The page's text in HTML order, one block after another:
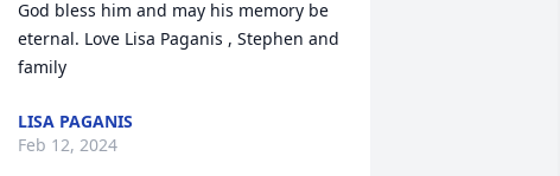
God bless him and may his memory be
eternal. Love Lisa Paganis , Stephen and
family
LISA PAGANIS
Feb 12, 2024